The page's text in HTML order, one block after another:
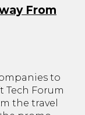
From
to
Forum
the travel